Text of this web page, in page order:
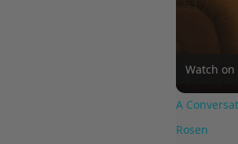
Watch on
A
Rosen